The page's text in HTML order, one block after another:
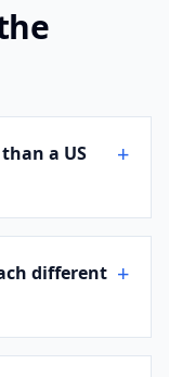
a US
+
different +